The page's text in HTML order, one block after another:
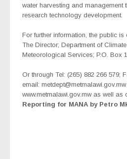
water harvesting and management
research technology development.
For further information, the public
The Director; Department of
Meteorological Services; P.O. Box
Or through Tel: (265) 882 266 579;
email:
www.metmalawi.gov.mw as well as
Reporting for MANA by Petro